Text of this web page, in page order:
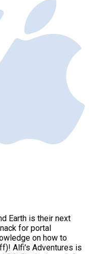
Earth is their next
for portal
on how to
Alfi's Adventures is